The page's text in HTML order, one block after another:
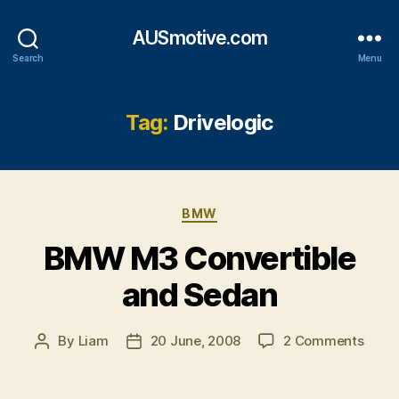
Search
AUSmotive.com
Menu
Tag: Drivelogic
Categories
BMW
BMW M3 Convertible
and Sedan
Post
By Liam
Post20 June, 2008 2 Commentson